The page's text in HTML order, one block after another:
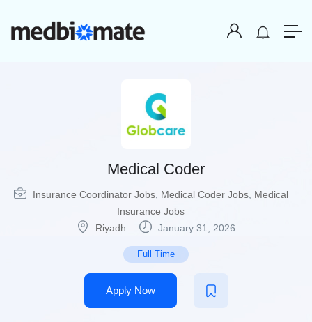
Medical Coder
Insurance Coordinator Jobs, Medical Coder Jobs, Medical
Insurance Jobs
Riyadh
January 31, 2026
Full Time
Apply Now